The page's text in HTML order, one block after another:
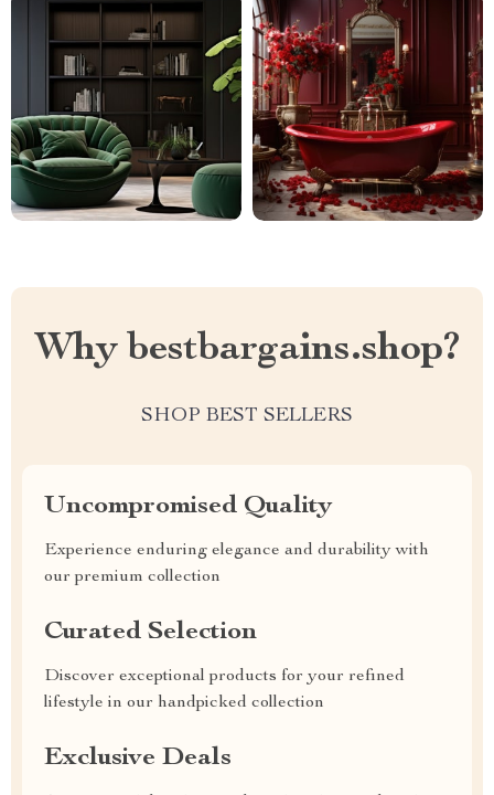
Why bestbargains.shop?
SHOP BEST SELLERS
Uncompromised Quality
Experience enduring elegance and durability with
our premium collection
Curated Selection
Discover exceptional products for your refined
lifestyle in our handpicked collection
Exclusive Deals